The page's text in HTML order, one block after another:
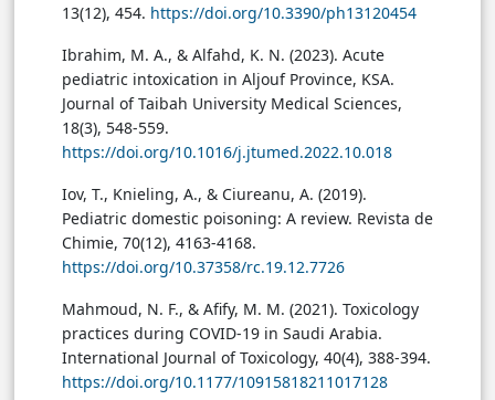
13(12), 454. https://doi.org/10.3390/ph13120454
Ibrahim, M. A., & Alfahd, K. N. (2023). Acute
pediatric intoxication in Aljouf Province, KSA.
Journal of Taibah University Medical Sciences,
18(3), 548-559.
https://doi.org/10.1016/j.jtumed.2022.10.018
Iov, T., Knieling, A., & Ciureanu, A. (2019).
Pediatric domestic poisoning: A review. Revista de
Chimie, 70(12), 4163-4168.
https://doi.org/10.37358/rc.19.12.7726
Mahmoud, N. F., & Afify, M. M. (2021). Toxicology
practices during COVID-19 in Saudi Arabia.
International Journal of Toxicology, 40(4), 388-394.
https://doi.org/10.1177/10915818211017128